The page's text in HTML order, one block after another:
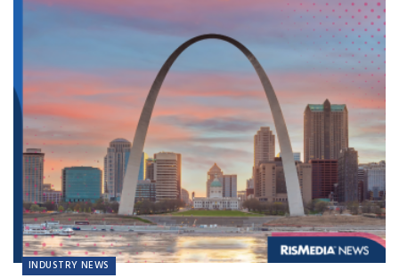
INDUSTRY NEWS